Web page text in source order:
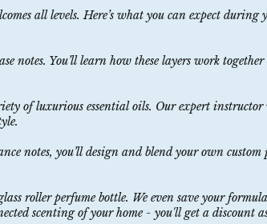
all levels. Here’s what you can expect during
notes. You’ll learn how these layers work together
of luxurious essential oils. Our expert
notes, you’ll design and blend your own
roller perfume bottle. We even save your
scenting of your home - you'll get a discount